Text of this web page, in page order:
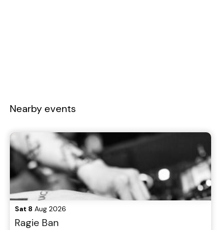
Nearby events
Sat 8 Aug 2026
Ragie Ban